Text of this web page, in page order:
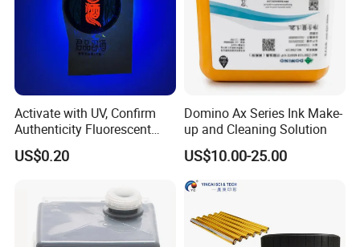
Activate with UV, Confirm
Authenticity Fluorescent
Security Ink.
US$0.20
Domino Ax Series Ink Make-
up and Cleaning Solution
US$10.00-25.00